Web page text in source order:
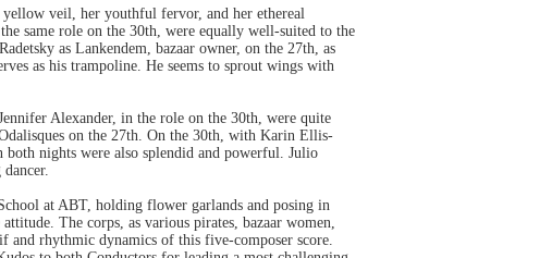
veil, her youthful fervor, and her ethereal
same role on the 30th, were equally well-suited to the
as Lankendem, bazaar owner, on the 27th, as
as his trampoline. He seems to sprout wings with
Alexander, in the role on the 30th, were quite
on the 27th. On the 30th, with Karin Ellis-
both nights were also splendid and powerful. Julio
at ABT, holding flower garlands and posing in
The corps, as various pirates, bazaar women,
and rhythmic dynamics of this five-composer score.